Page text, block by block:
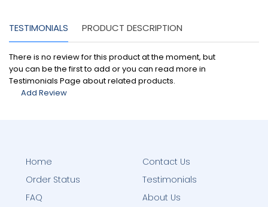
TESTIMONIALS PRODUCT DESCRIPTION
There is no review for this product at the moment, but
you can be the first to add or you can read more in
Testimonials Page about related products.
Add Review
Home
Order Status
FAQ
Contact Us
Testimonials
About Us